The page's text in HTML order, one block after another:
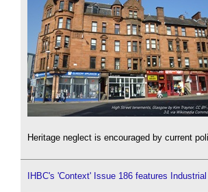
Heritage neglect is encouraged by current
IHBC's 'Context' Issue 186 features